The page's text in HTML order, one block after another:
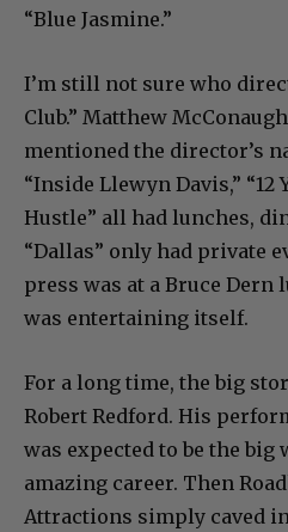
“Blue Jasmine.”
I’m still not sure who
Club.” Matthew
mentioned the director’s
“Inside Llewyn Davis,” “12
Hustle” all had lunches,
“Dallas” only had private
press was at a Bruce Dern
was entertaining itself.
For a long time, the big
Robert Redford. His
was expected to be the big
amazing career. Then
Attractions simply caved